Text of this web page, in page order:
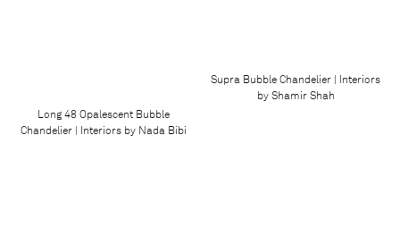
Supra Bubble Chandelier | Interiors
by Shamir Shah
Long 48 Opalescent Bubble
Chandelier | Interiors by Nada Bibi